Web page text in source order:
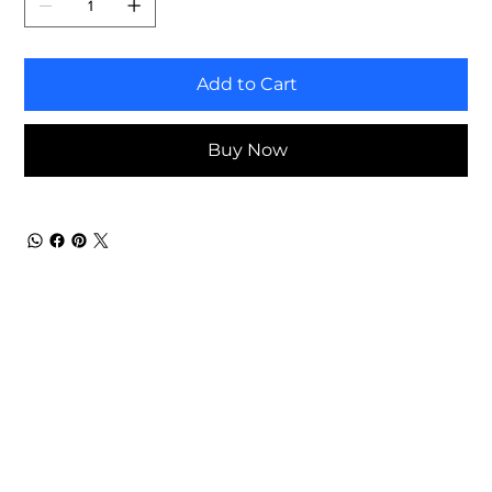
Add to Cart
Buy Now